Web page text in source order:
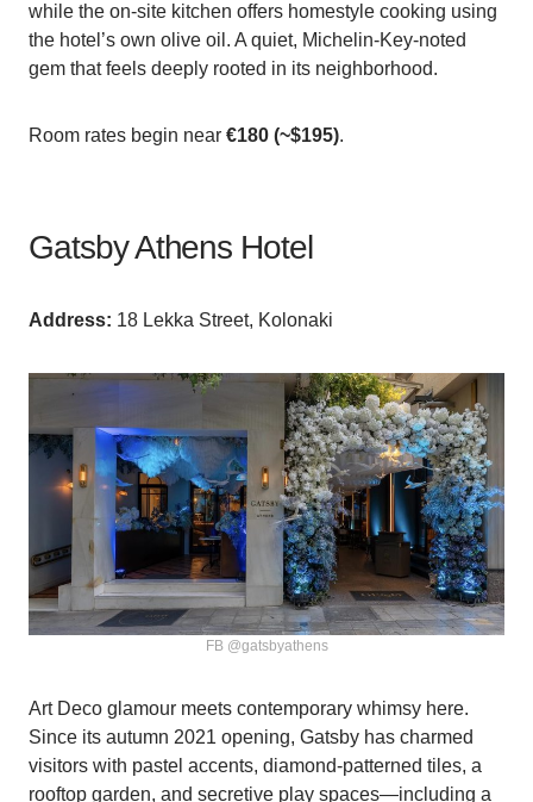
while the on-site kitchen offers homestyle cooking using
the hotel’s own olive oil. A quiet, Michelin‑Key‑noted
gem that feels deeply rooted in its neighborhood.
Room rates begin near €180 (~$195).
Gatsby Athens Hotel
Аddress: 18 Lekka Street, Kolonaki
FB @gatsbyathens
Art Deco glamour meets contemporary whimsy here.
Since its autumn 2021 opening, Gatsby has charmed
visitors with pastel accents, diamond‑patterned tiles, a
rooftop garden, and secretive play spaces—including a